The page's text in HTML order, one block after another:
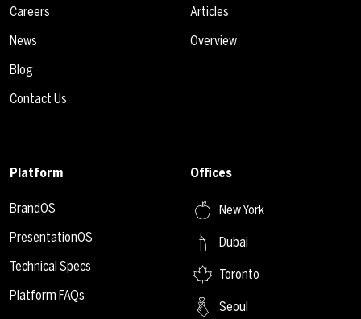
Careers
News
Blog
Contact Us
Articles
Overview
Platform
BrandOS
PresentationOS
Technical Specs
Platform FAQs
Offices
New York
Dubai
Toronto
Seoul